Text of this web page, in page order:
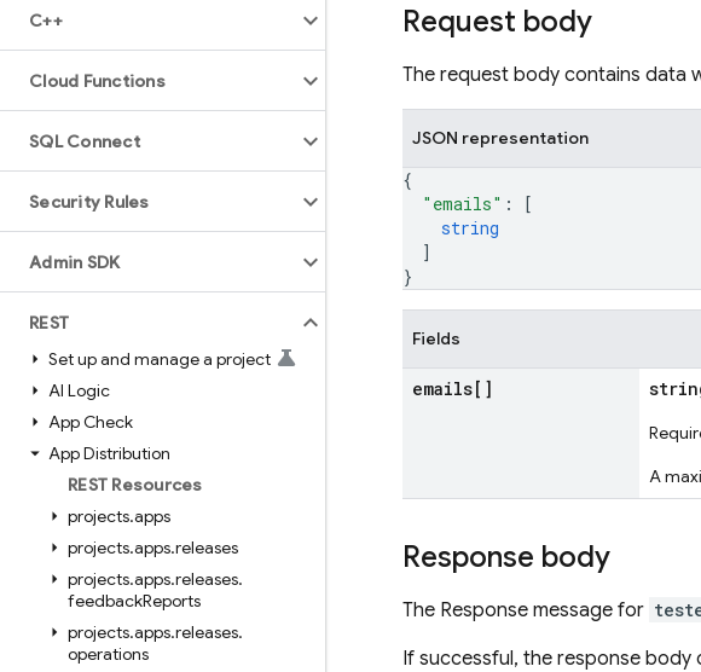
C++
Cloud Functions
SQL Connect
Security Rules
Admin SDK
REST
Set up and manage a project
AI Logic
App Check
App Distribution
REST Resources
projects.apps
projects.apps.releases
projects.apps.releases.
feedbackReports
projects.apps.releases.
operations
Request body
The request body contains data
JSON representation
{
"emails" :
[
string
]
}
Fields
emails[]
A
Response body
The Response message for
If successful, the response